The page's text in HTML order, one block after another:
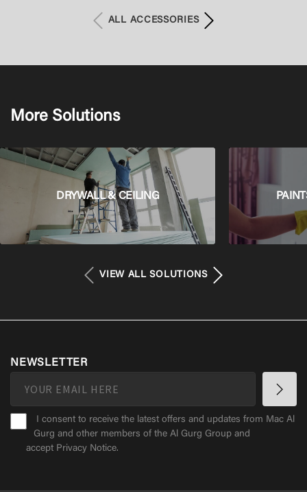
ALL ACCESSORIES
More Solutions
DRYWALL & CEILING
VIEW ALL SOLUTIONS
NEWSLETTER
I consent to receive the latest offers and updates from Mac Al
Gurg and other members of the Al Gurg Group and
accept Privacy Notice.